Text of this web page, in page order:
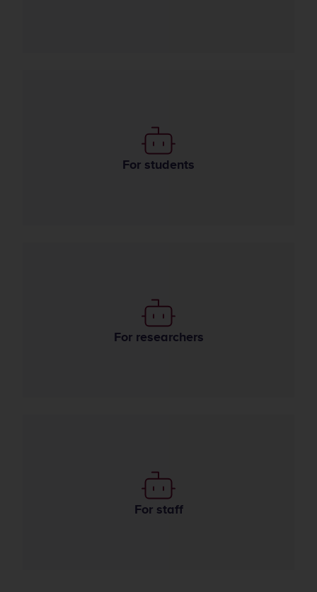
For students
Use of AI in learning
For researchers
Use of AI in research
For staff
Use of AI in the organization